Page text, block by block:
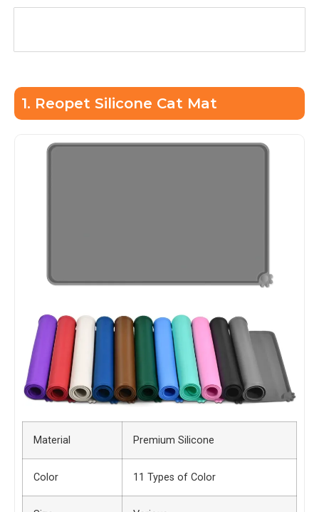
1. Reopet Silicone Cat Mat
Material Premium Silicone
Color 11 Types of Color